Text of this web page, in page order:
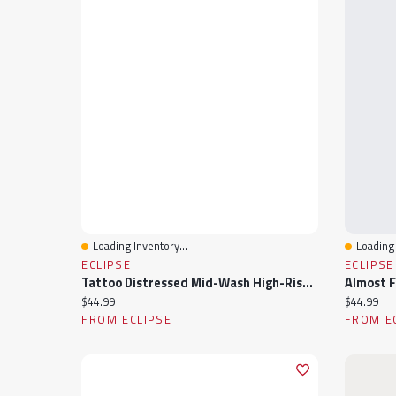
Quick View
Loading Inventory...
ECLIPSE
Tattoo Distressed Mid-Wash High-Rise Short
Current price:
$44.99
FROM ECLIPSE
Quick
ECLIPSE
Current
$44.99
FROM